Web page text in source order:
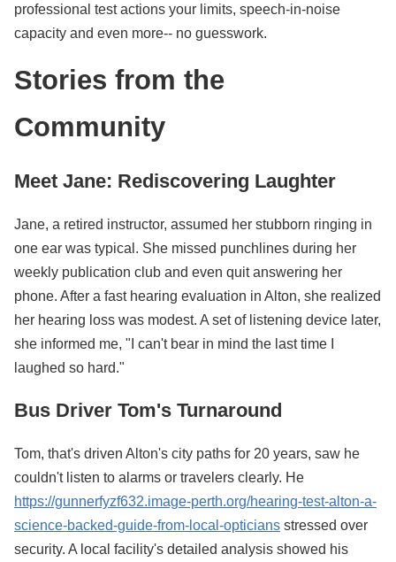
professional test actions your limits, speech-in-noise
capacity and even more-- no guesswork.
Stories from the
Community
Meet Jane: Rediscovering Laughter
Jane, a retired instructor, assumed her stubborn ringing in
one ear was typical. She missed punchlines during her
weekly publication club and even quit answering her
phone. After a fast hearing evaluation in Alton, she realized
her hearing loss was modest. A set of listening device later,
she informed me, "I can't bear in mind the last time I
laughed so hard."
Bus Driver Tom's Turnaround
Tom, that's driven Alton's city paths for 20 years, saw he
couldn't listen to alarms or travelers clearly. He
https://gunnerfyzf632.image-perth.org/hearing-test-alton-a-
science-backed-guide-from-local-opticians stressed over
security. A local facility's detailed analysis showed his